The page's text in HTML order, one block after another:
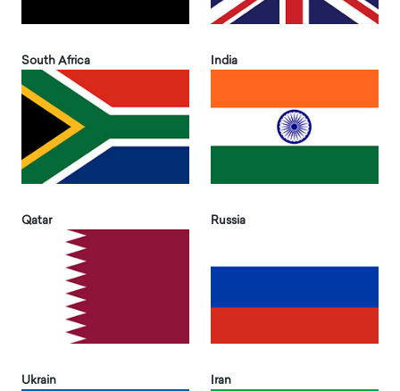
South Africa India
Qatar Russia
Ukrain Iran